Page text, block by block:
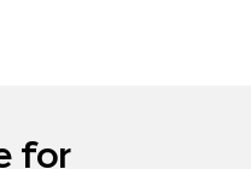
for